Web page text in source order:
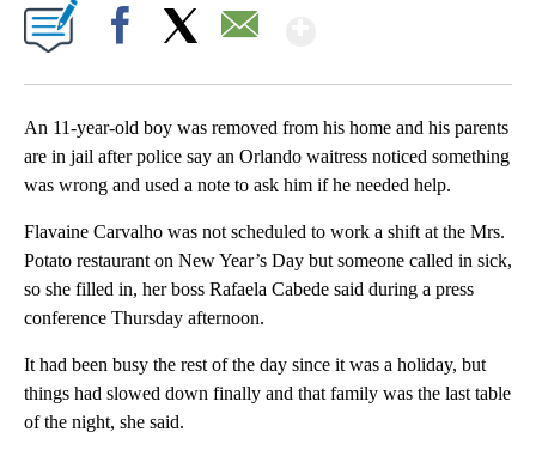
An 11-year-old boy was removed from his home and his parents
are in jail after police say an Orlando waitress noticed something
was wrong and used a note to ask him if he needed help.
Flavaine Carvalho was not scheduled to work a shift at the Mrs.
Potato restaurant on New Year’s Day but someone called in sick,
so she filled in, her boss Rafaela Cabede said during a press
conference Thursday afternoon.
It had been busy the rest of the day since it was a holiday, but
things had slowed down finally and that family was the last table
of the night, she said.